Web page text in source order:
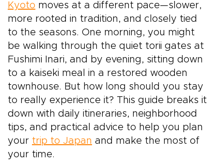
Kyoto moves at a different pace—slower,
more rooted in tradition, and closely tied
to the seasons. One morning, you might
be walking through the quiet torii gates at
Fushimi Inari, and by evening, sitting down
to a kaiseki meal in a restored wooden
townhouse. But how long should you stay
to really experience it? This guide breaks it
down with daily itineraries, neighborhood
tips, and practical advice to help you plan
your trip to Japan and make the most of
your time.